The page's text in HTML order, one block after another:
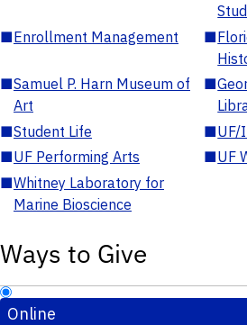
■Enrollment Management ■
■Samuel P. Harn Museum of
Art
■
■Student Life ■UF/
■UF Performing Arts ■UF
■Whitney Laboratory for
Marine Bioscience
Ways to Give
Online